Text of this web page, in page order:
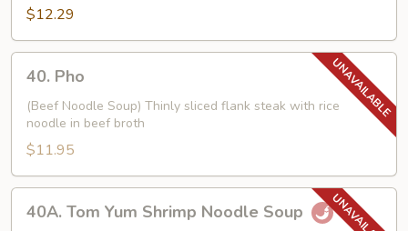
$12.29
Pho40. Pho
(Beef Noodle Soup) Thinly sliced flank steak with rice
noodle in beef broth
$11.95
Tom
40A. Tom Yum Shrimp Noodle Soup